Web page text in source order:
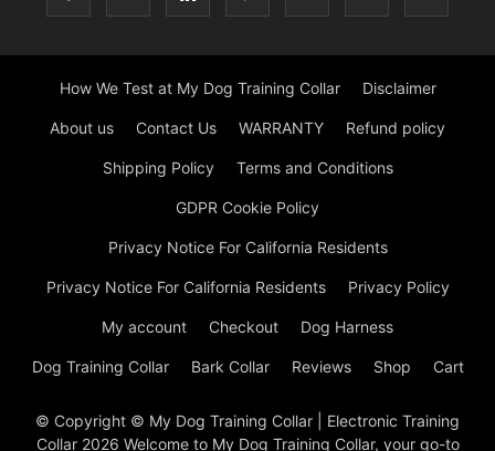
How We Test at My Dog Training Collar Disclaimer
About us Contact Us WARRANTY Refund policy
Shipping Policy Terms and Conditions
GDPR Cookie Policy
Privacy Notice For California Residents
Privacy Notice For California Residents Privacy Policy
My account Checkout Dog Harness
Dog Training Collar Bark Collar Reviews Shop Cart
© Copyright © My Dog Training Collar | Electronic Training
Collar 2026 Welcome to My Dog Training Collar, your go-to